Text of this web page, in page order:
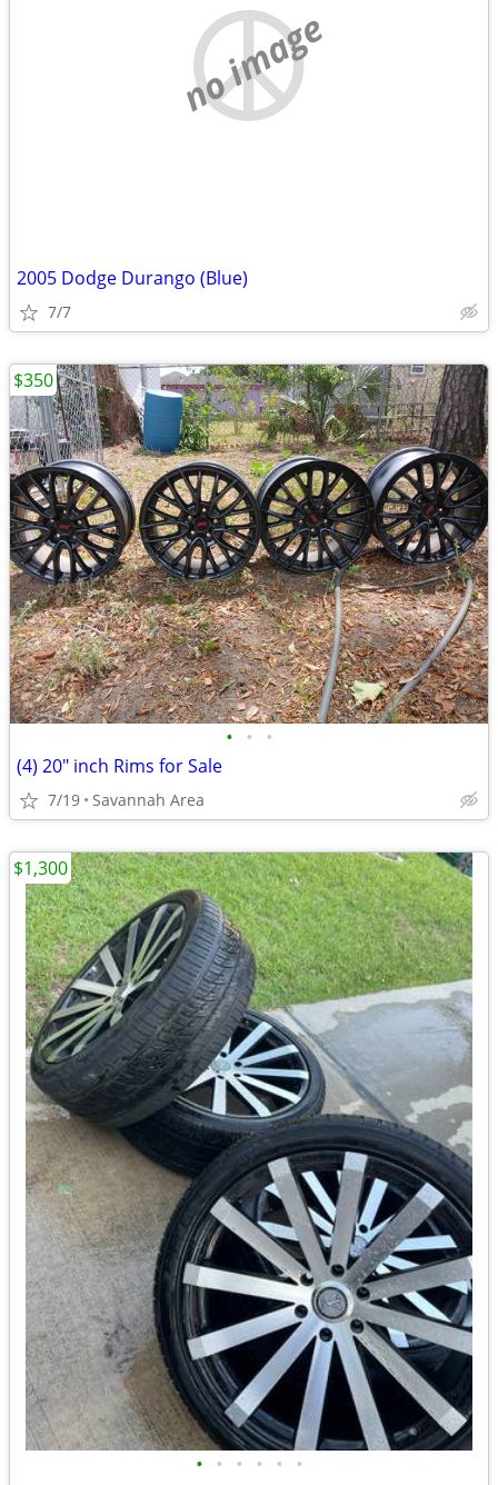
no image
2005 Dodge Durango (Blue)
7/7
• • •
(4) 20" inch Rims for Sale
7/19 Savannah Area
$350
• • • • • •
$1,300